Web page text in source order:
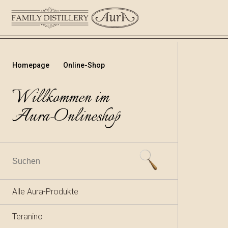
Homepage Online-Shop
Willkommen im
Aura-Onlineshop
Alle Aura-Produkte
Teranino